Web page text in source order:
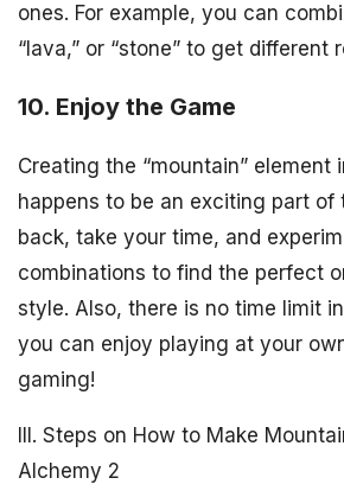
ones. For example, you can
“lava,” or “stone” to get different
10. Enjoy the Game
Creating the “mountain” element
happens to be an exciting part of
back, take your time, and
combinations to find the perfect
style. Also, there is no time limit
you can enjoy playing at your
gaming!
III. Steps on How to Make
Alchemy 2